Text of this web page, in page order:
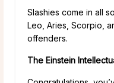
Slashies come in all
Leo, Aries, Scorpio,
offenders.
The Einstein